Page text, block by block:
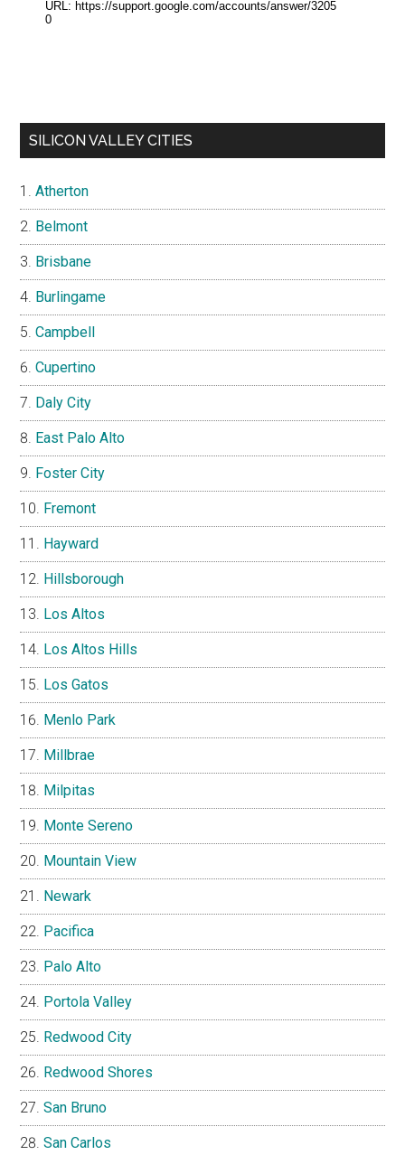
SILICON VALLEY CITIES
Atherton
Belmont
Brisbane
Burlingame
Campbell
Cupertino
Daly City
East Palo Alto
Foster City
Fremont
Hayward
Hillsborough
Los Altos
Los Altos Hills
Los Gatos
Menlo Park
Millbrae
Milpitas
Monte Sereno
Mountain View
Newark
Pacifica
Palo Alto
Portola Valley
Redwood City
Redwood Shores
San Bruno
San Carlos